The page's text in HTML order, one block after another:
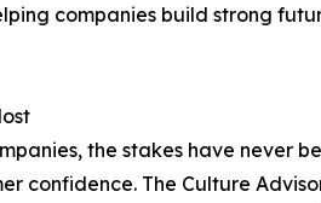
companies build strong
the stakes have never
confidence. The Culture